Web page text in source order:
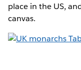
place in the US,
canvas.